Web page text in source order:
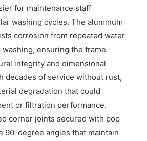
for maintenance staff
washing cycles. The aluminum
corrosion from repeated water
ensuring the frame
integrity and dimensional
decades of service without rust,
degradation that could
or filtration performance.
corner joints secured with pop
90-degree angles that maintain